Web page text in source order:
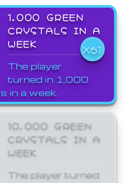
1,000 GREEN
CRYSTALS IN A
WEEK
X61
The player
turned in 1,000
in a week.
10,000 GREEN
CRYSTALS IN A
WEEK
The player turned